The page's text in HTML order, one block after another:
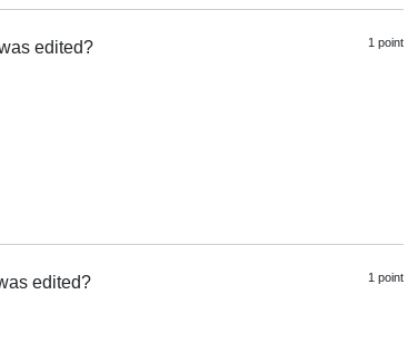
1 point
edited?
1 point
edited?